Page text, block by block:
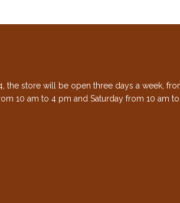
the store will be open three days a week,
10 am to 4 pm and Saturday from 10 am to